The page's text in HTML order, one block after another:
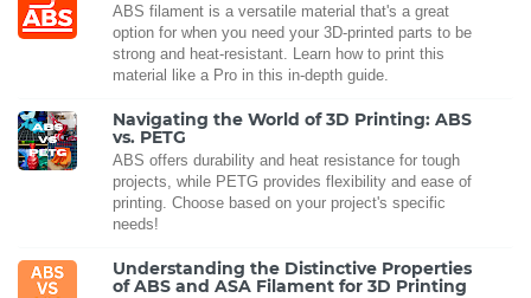
ABS filament is a versatile material that's a great
option for when you need your 3D-printed parts to be
strong and heat-resistant. Learn how to print this
material like a Pro in this in-depth guide.
Navigating the World of 3D Printing: ABS
vs. PETG
ABS offers durability and heat resistance for tough
projects, while PETG provides flexibility and ease of
printing. Choose based on your project's specific
needs!
Understanding the Distinctive Properties
of ABS and ASA Filament for 3D Printing